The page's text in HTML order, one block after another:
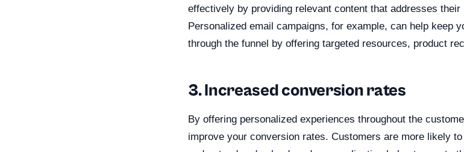
effectively by providing relevant content that addresses
Personalized email campaigns, for example, can help keep
through the funnel by offering targeted resources, product
3. Increased conversion rates
By offering personalized experiences throughout the
improve your conversion rates. Customers are more likely